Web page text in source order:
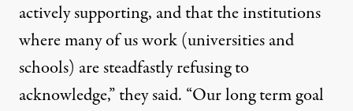
actively supporting, and that the institutions
where many of us work (universities and
schools) are steadfastly refusing to
acknowledge,” they said. “Our long term goal